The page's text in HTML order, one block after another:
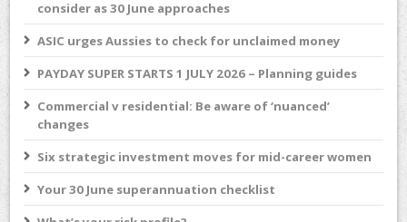
consider as 30 June approaches
ASIC urges Aussies to check for unclaimed money
PAYDAY SUPER STARTS 1 JULY 2026 – Planning guides
Commercial v residential: Be aware of ‘nuanced’
changes
Six strategic investment moves for mid-career women
Your 30 June superannuation checklist